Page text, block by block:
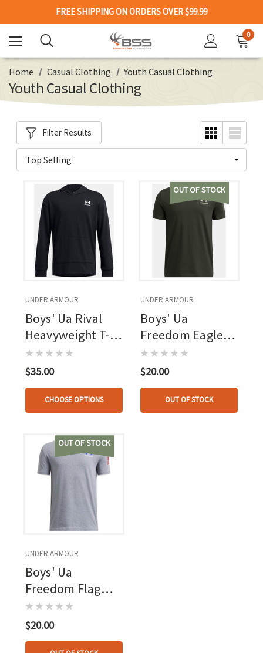
FREE SHIPPING ON ORDERS OVER $99.99
0
Home Casual Clothing Youth Casual Clothing
Youth Casual Clothing
Filter Results
UNDER ARMOUR
Boys' Ua Rival
Heavyweight T-
shirt Hoodie
Black--white
$35.00
CHOOSE OPTIONS
OUT OF STOCK
UNDER ARMOUR
Boys' Ua
Freedom Eagle
Short Sleeve
Baroque Green--
marine Od Green
$20.00
OUT OF STOCK
OUT OF STOCK
UNDER ARMOUR
Boys' Ua
Freedom Flag
Short Sleeve
Steel Light
Heather--red
$20.00